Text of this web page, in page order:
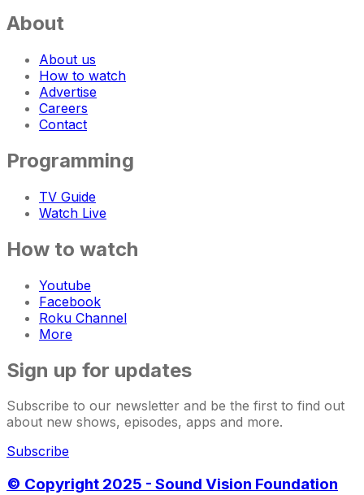
About
About us
How to watch
Advertise
Careers
Contact
Programming
TV Guide
Watch Live
How to watch
Youtube
Facebook
Roku Channel
More
Sign up for updates
Subscribe to our newsletter and be the first to find out
about new shows, episodes, apps and more.
Subscribe
© Copyright 2025 - Sound Vision Foundation